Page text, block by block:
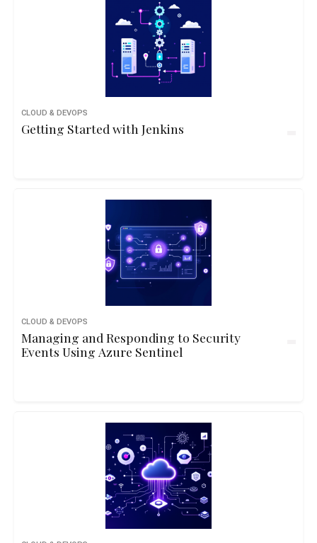
CLOUD & DEVOPS
Getting Started with Jenkins
CLOUD & DEVOPS
Managing and Responding to Security
Events Using Azure Sentinel